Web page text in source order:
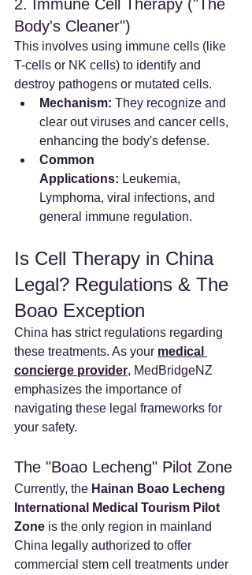
2. Immune Cell Therapy ("The
Body's Cleaner")
This involves using immune cells (like
T-cells or NK cells) to identify and
destroy pathogens or mutated cells.
Mechanism: They recognize and
clear out viruses and cancer cells,
enhancing the body's defense.
Common
Applications: Leukemia,
Lymphoma, viral infections, and
general immune regulation.
Is Cell Therapy in China
Legal? Regulations & The
Boao Exception
China has strict regulations regarding
these treatments. As your medical
concierge provider, MedBridgeNZ
emphasizes the importance of
navigating these legal frameworks for
your safety.
The "Boao Lecheng" Pilot Zone
Currently, the Hainan Boao Lecheng
International Medical Tourism Pilot
Zone is the only region in mainland
China legally authorized to offer
commercial stem cell treatments under